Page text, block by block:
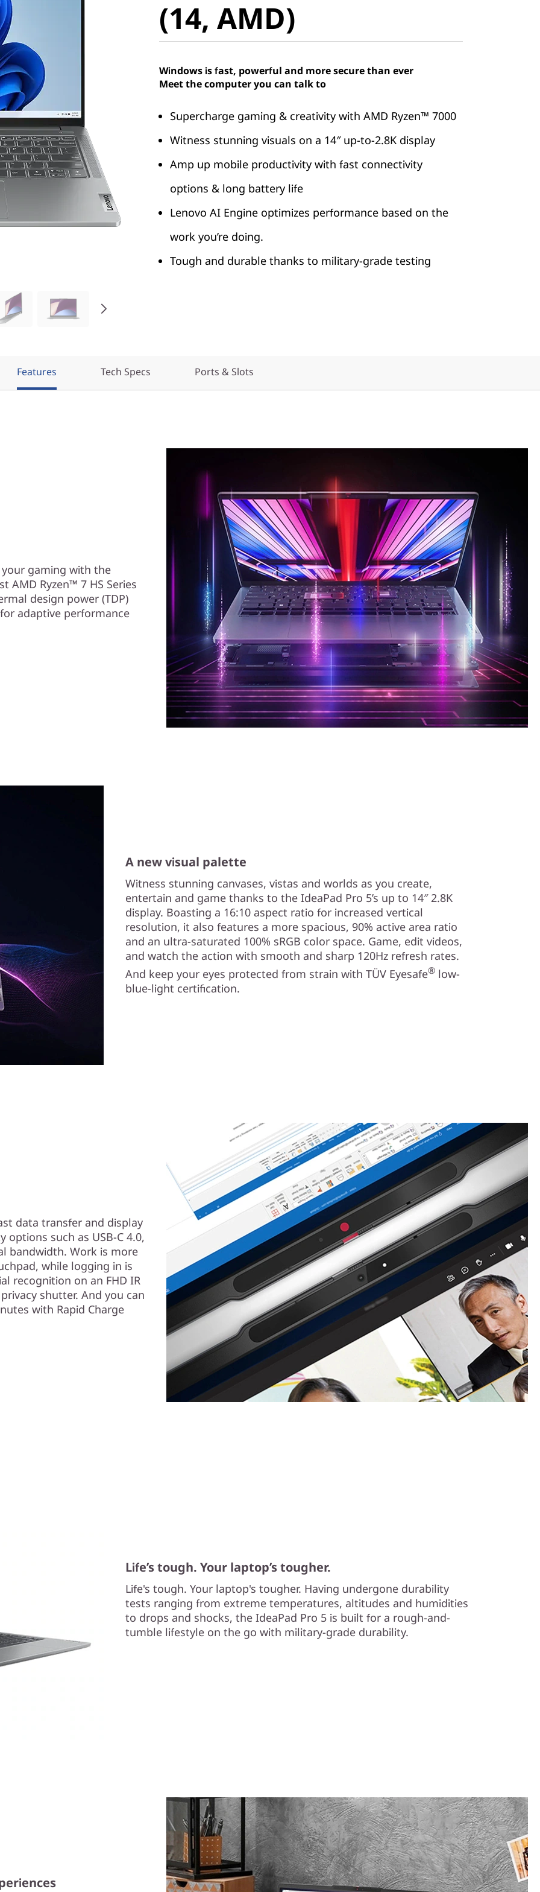
(14, AMD)
Windows is fast, powerful and more secure than ever
Meet the computer you can talk to
Supercharge gaming & creativity with AMD Ryzen™ 7000
Witness stunning visuals on a 14″ up-to-2.8K display
Amp up mobile productivity with fast connectivity
options & long battery life
Lenovo AI Engine optimizes performance based on the
work you’re doing.
Tough and durable thanks to military-grade testing
Features Tech Specs Ports & Slots
gaming with the
Ryzen™ 7 HS Series
design power (TDP)
adaptive performance
A new visual palette
Witness stunning canvases, vistas and worlds as you create,
entertain and game thanks to the IdeaPad Pro 5’s up to 14″ 2.8K
display. Boasting a 16:10 aspect ratio for increased vertical
resolution, it also features a more spacious, 90% active area ratio
and an ultra-saturated 100% sRGB color space. Game, edit videos,
and watch the action with smooth and sharp 120Hz refresh rates.
And keep your eyes protected from strain with TÜV Eyesafe® low-
blue-light certification.
data transfer and display
such as USB-C 4.0,
bandwidth. Work is more
while logging in is
recognition on an FHD IR
shutter. And you can
with Rapid Charge
Life’s tough. Your laptop’s tougher.
Life's tough. Your laptop's tougher. Having undergone durability
tests ranging from extreme temperatures, altitudes and humidities
to drops and shocks, the IdeaPad Pro 5 is built for a rough-and-
tumble lifestyle on the go with military-grade durability.